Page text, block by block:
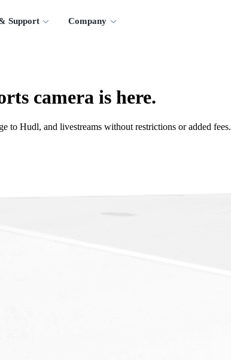
Support Company
camera is here.
to Hudl, and livestreams without restrictions or added fees.